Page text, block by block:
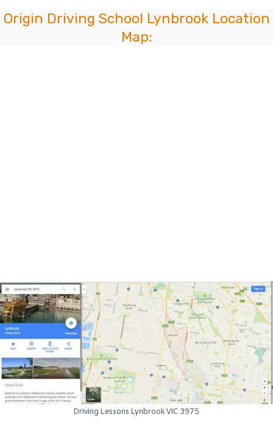
Origin Driving School Lynbrook Location
Map:
Driving Lessons Lynbrook VIC 3975